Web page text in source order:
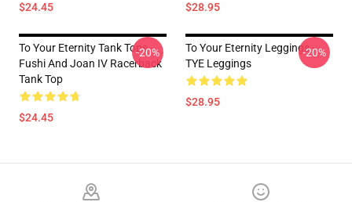
$24.45 $28.95
To Your Eternity Tank Tops -
Fushi And Joan IV Racerback
Tank Top
$24.45
-20%
To Your Eternity Leggings -
TYE Leggings
$28.95
-20%